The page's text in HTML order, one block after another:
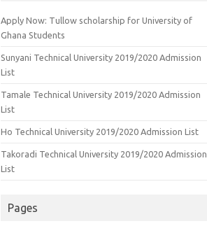
Apply Now: Tullow scholarship for University of
Ghana Students
Sunyani Technical University 2019/2020 Admission
List
Tamale Technical University 2019/2020 Admission
List
Ho Technical University 2019/2020 Admission List
Takoradi Technical University 2019/2020 Admission
List
Pages